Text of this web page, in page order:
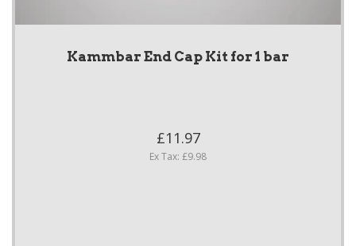
Kammbar End Cap Kit for 1 bar
£11.97
Ex Tax: £9.98